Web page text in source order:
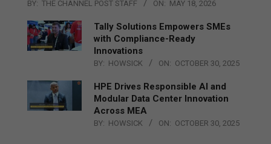
BY: THE CHANNEL POST STAFF ON: MAY 18, 2026
Tally Solutions Empowers SMEs
with Compliance-Ready
Innovations
BY: HOWSICK ON: OCTOBER 30, 2025
HPE Drives Responsible AI and
Modular Data Center Innovation
Across MEA
BY: HOWSICK ON: OCTOBER 30, 2025